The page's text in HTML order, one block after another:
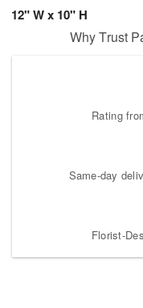
12" W x 10" H
Why Trust
Rating
Same-day
Florist-